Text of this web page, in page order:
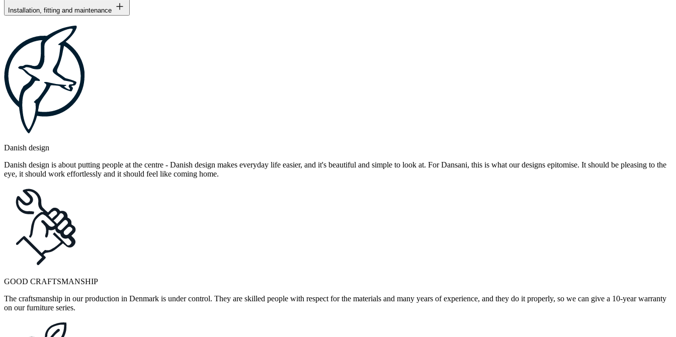
Installation, fitting and maintenance
Danish design
Danish design is about putting people at the centre - Danish design makes everyday life easier, and it's beautiful and simple to look at. For Dansani, this is what our designs epitomise. It should be pleasing to the
eye, it should work effortlessly and it should feel like coming home.
GOOD CRAFTSMANSHIP
The craftsmanship in our production in Denmark is under control. They are skilled people with respect for the materials and many years of experience, and they do it properly, so we can give a 10-year warranty
on our furniture series.